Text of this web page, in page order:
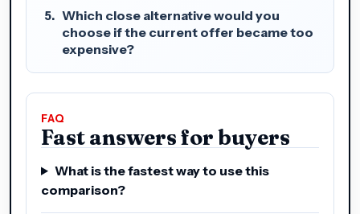
Which close alternative would you
choose if the current offer became too
expensive?
FAQ
Fast answers for buyers
What is the fastest way to use this
comparison?